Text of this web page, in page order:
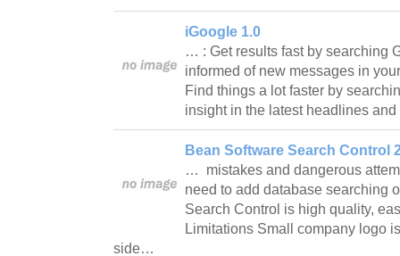
iGoogle 1.0
… : Get results fast by searching
informed of new messages in
Find things a lot faster by
insight in the latest headlines
Bean Software Search Control
… mistakes and dangerous
need to add database searching
Search Control is high quality,
Limitations Small company logo
side…